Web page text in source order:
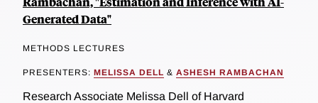
Generated Data"
METHODS LECTURES
PRESENTERS: MELISSA DELL & ASHESH RAMBACHAN
Research Associate Melissa Dell of Harvard